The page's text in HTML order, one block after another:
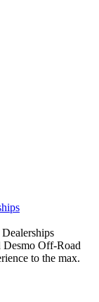
Desmo Off-Road
to the max.